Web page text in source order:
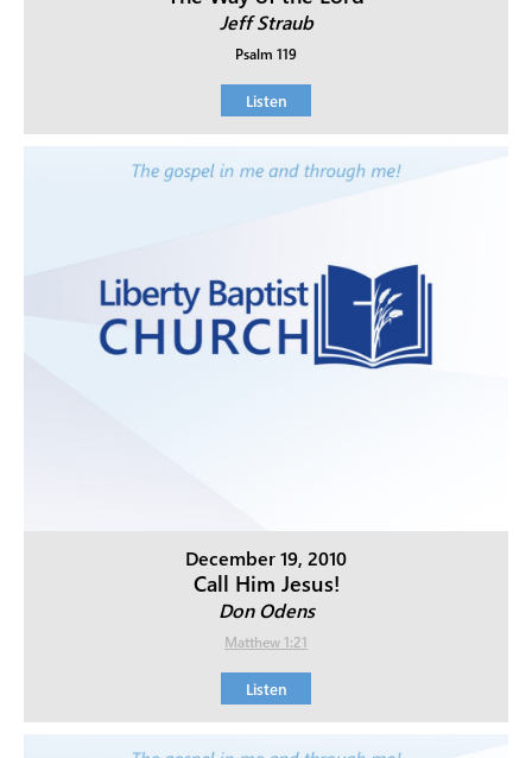
Jeff Straub
Psalm 119
Listen
December 19, 2010
Call Him Jesus!
Don Odens
Matthew 1:21
Listen